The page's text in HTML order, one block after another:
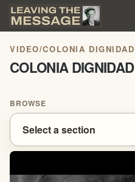
VIDEO/COLONIA DIGNIDAD
COLONIA DIGNIDAD
BROWSE